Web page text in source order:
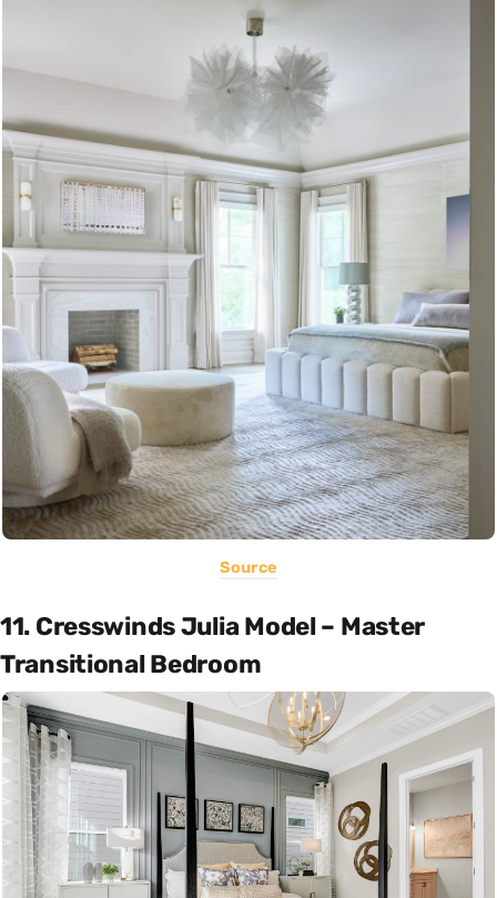
Source
11. Cresswinds Julia Model – Master
Transitional Bedroom